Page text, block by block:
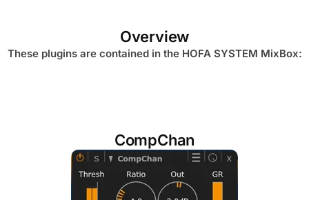
Overview
These plugins are contained in the HOFA SYSTEM MixBox:
CompChan